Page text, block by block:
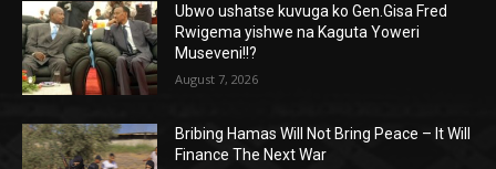
Ubwo ushatse kuvuga ko Gen.Gisa Fred
Rwigema yishwe na Kaguta Yoweri
Museveni!!?
August 7, 2026
Bribing Hamas Will Not Bring Peace – It Will
Finance The Next War